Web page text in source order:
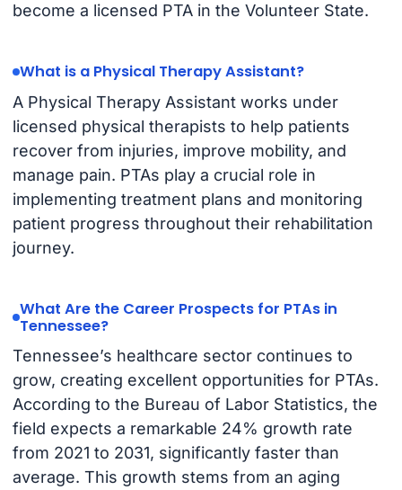
become a licensed PTA in the Volunteer State.
What is a Physical Therapy Assistant?
A Physical Therapy Assistant works under
licensed physical therapists to help patients
recover from injuries, improve mobility, and
manage pain. PTAs play a crucial role in
implementing treatment plans and monitoring
patient progress throughout their rehabilitation
journey.
What Are the Career Prospects for PTAs in
Tennessee?
Tennessee’s healthcare sector continues to
grow, creating excellent opportunities for PTAs.
According to the Bureau of Labor Statistics, the
field expects a remarkable 24% growth rate
from 2021 to 2031, significantly faster than
average. This growth stems from an aging